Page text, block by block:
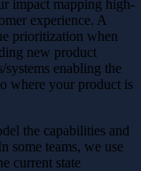
impact mapping high-
experience. A
prioritization when
new product
enabling the
where your product is
the capabilities and
some teams, we use
current state